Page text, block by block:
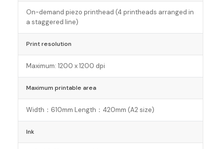
On-demand piezo printhead (4 printheads arranged in
a staggered line)
Print resolution
Maximum: 1200 x 1200 dpi
Maximum printable area
Width：610mm Length：420mm (A2 size)
Ink